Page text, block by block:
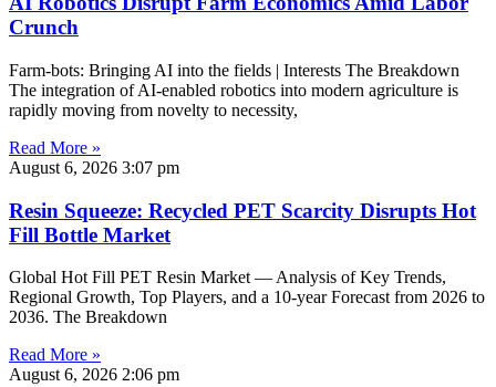
Crunch
Farm-bots: Bringing AI into the fields | Interests The Breakdown
The integration of AI-enabled robotics into modern agriculture is
rapidly moving from novelty to necessity,
Read More »
August 6, 2026 3:07 pm
Resin Squeeze: Recycled PET Scarcity Disrupts Hot
Fill Bottle Market
Global Hot Fill PET Resin Market — Analysis of Key Trends,
Regional Growth, Top Players, and a 10-year Forecast from 2026 to
2036. The Breakdown
Read More »
August 6, 2026 2:06 pm